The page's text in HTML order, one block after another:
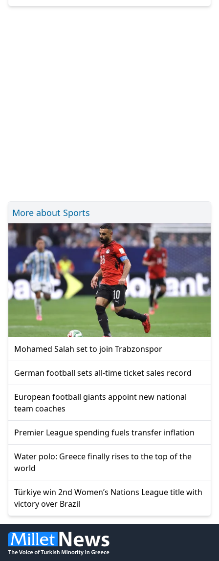
More about Sports
Mohamed Salah set to join Trabzonspor
German football sets all-time ticket sales record
European football giants appoint new national
team coaches
Premier League spending fuels transfer inflation
Water polo: Greece finally rises to the top of the
world
Türkiye win 2nd Women’s Nations League title with
victory over Brazil